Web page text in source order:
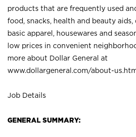
products that are frequently used
food, snacks, health and beauty aids,
basic apparel, housewares and
low prices in convenient
more about Dollar General at
www.dollargeneral.com/about-
Job Details
GENERAL SUMMARY: